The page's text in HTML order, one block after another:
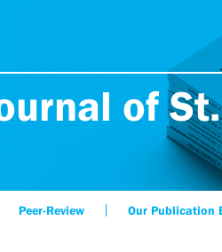
of
Peer-Review Our Publication